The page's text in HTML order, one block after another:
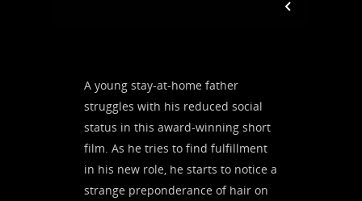
A young stay-at-home father
struggles with his reduced social
status in this award-winning short
film. As he tries to find fulfillment
in his new role, he starts to notice a
strange preponderance of hair on